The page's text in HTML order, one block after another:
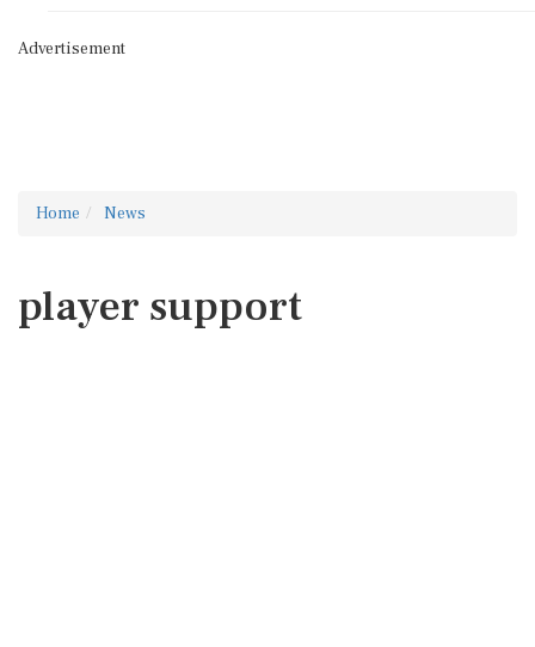
Advertisement
Home News
player support